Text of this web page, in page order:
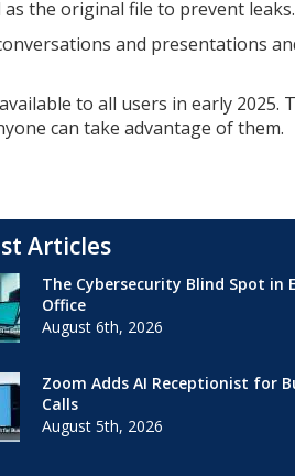
the original file to prevent leaks.
and presentations
to all users in early 2025.
can take advantage of them.
Articles
The Cybersecurity Blind Spot in
Office
August 6th, 2026
Zoom Adds AI Receptionist for
Calls
August 5th, 2026